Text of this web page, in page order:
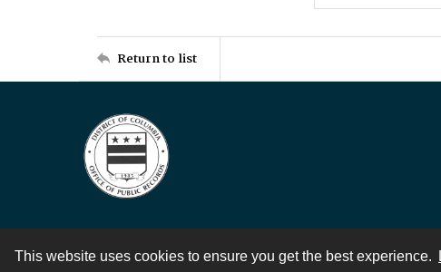
This website uses cookies to ensure you get the best experience.
Return to list
Contact